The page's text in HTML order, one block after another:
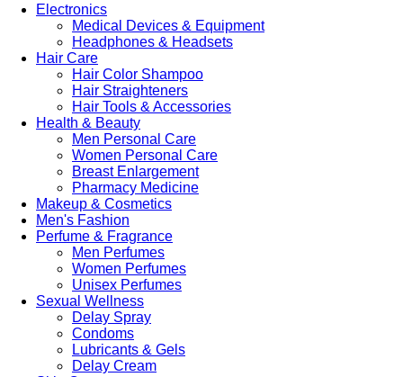
Electronics
Medical Devices & Equipment
Headphones & Headsets
Hair Care
Hair Color Shampoo
Hair Straighteners
Hair Tools & Accessories
Health & Beauty
Men Personal Care
Women Personal Care
Breast Enlargement
Pharmacy Medicine
Makeup & Cosmetics
Men's Fashion
Perfume & Fragrance
Men Perfumes
Women Perfumes
Unisex Perfumes
Sexual Wellness
Delay Spray
Condoms
Lubricants & Gels
Delay Cream